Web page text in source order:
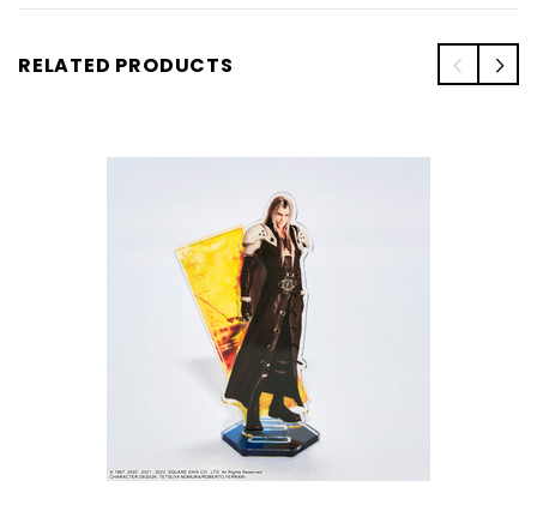
RELATED PRODUCTS